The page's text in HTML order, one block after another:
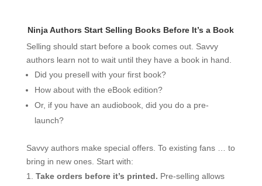
Ninja Authors Start Selling Books Before It’s a Book
Selling should start before a book comes out. Savvy
authors learn not to wait until they have a book in hand.
Did you presell with your first book?
How about with the eBook edition?
Or, if you have an audiobook, did you do a pre-
launch?
Savvy authors make special offers. To existing fans … to
bring in new ones. Start with:
Take orders before it’s printed. Pre-selling allows